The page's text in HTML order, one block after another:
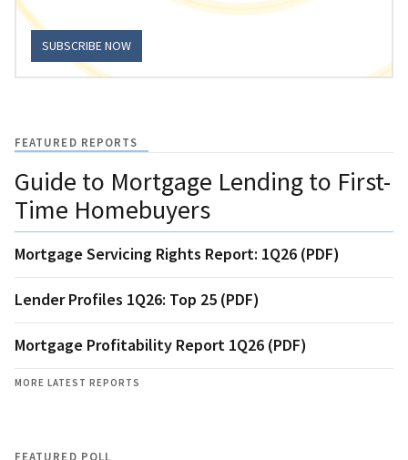
SUBSCRIBE NOW
FEATURED REPORTS
Guide to Mortgage Lending to First-
Time Homebuyers
Mortgage Servicing Rights Report: 1Q26 (PDF)
Lender Profiles 1Q26: Top 25 (PDF)
Mortgage Profitability Report 1Q26 (PDF)
MORE LATEST REPORTS
FEATURED POLL